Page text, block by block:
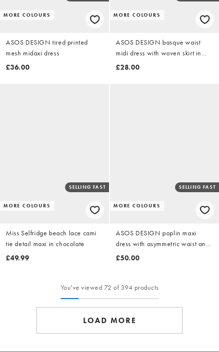
MORE COLOURS
ASOS DESIGN tired printed
mesh midaxi dress
£36.00
MORE COLOURS
ASOS DESIGN basque waist
midi dress with woven skirt in
chocolate
£28.00
MORE COLOURS
SELLING FAST
Miss Selfridge beach lace cami
tie detail maxi in chocolate
£49.99
MORE COLOURS
SELLING FAST
ASOS DESIGN poplin maxi
dress with asymmetric waist and
volume sleeve in buttermilk
£50.00
You've viewed 72 of 394 products
LOAD MORE